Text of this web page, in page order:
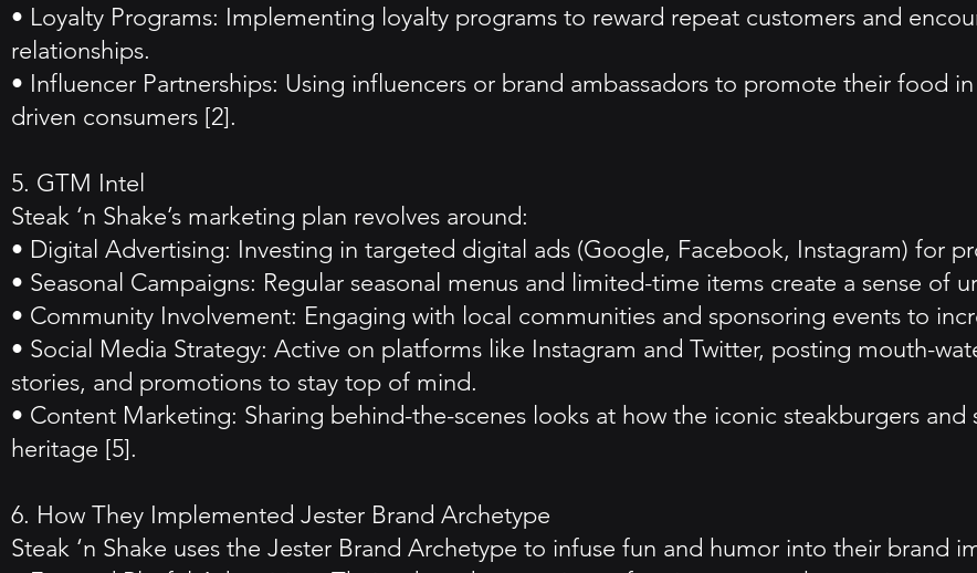
• Loyalty Programs: Implementing loyalty programs to reward repeat customers and
relationships.
• Influencer Partnerships: Using influencers or brand ambassadors to promote their food
driven consumers [2].
5. GTM Intel
Steak ‘n Shake’s marketing plan revolves around:
• Digital Advertising: Investing in targeted digital ads (Google, Facebook, Instagram) for
• Seasonal Campaigns: Regular seasonal menus and limited-time items create a sense of
• Community Involvement: Engaging with local communities and sponsoring events to
• Social Media Strategy: Active on platforms like Instagram and Twitter, posting mouth-
stories, and promotions to stay top of mind.
• Content Marketing: Sharing behind-the-scenes looks at how the iconic steakburgers and
heritage [5].
6. How They Implemented Jester Brand Archetype
Steak ‘n Shake uses the Jester Brand Archetype to infuse fun and humor into their brand